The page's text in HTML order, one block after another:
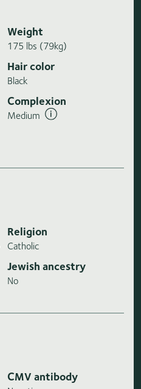
Weight
175 lbs (79kg)
Hair color
Black
Complexion
Medium
Religion
Catholic
Jewish ancestry
No
CMV antibody